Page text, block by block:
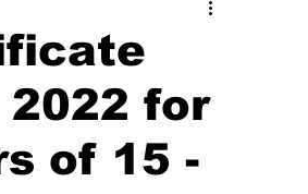
2022 for
of 15 -